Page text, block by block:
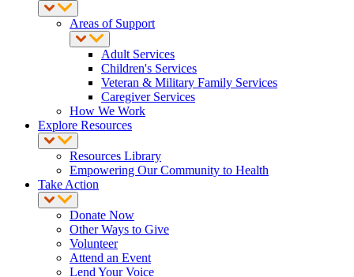
Areas of Support
Adult Services
Children's Services
Veteran & Military Family Services
Caregiver Services
How We Work
Explore Resources
Resources Library
Empowering Our Community to Health
Take Action
Donate Now
Other Ways to Give
Volunteer
Attend an Event
Lend Your Voice